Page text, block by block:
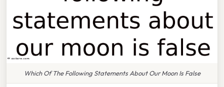
Which Of The Following Statements About Our Moon Is False